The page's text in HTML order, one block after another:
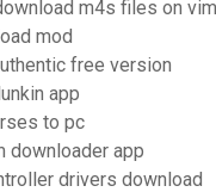
m4s files on
mod
free version
app
to pc
downloader app
drivers download